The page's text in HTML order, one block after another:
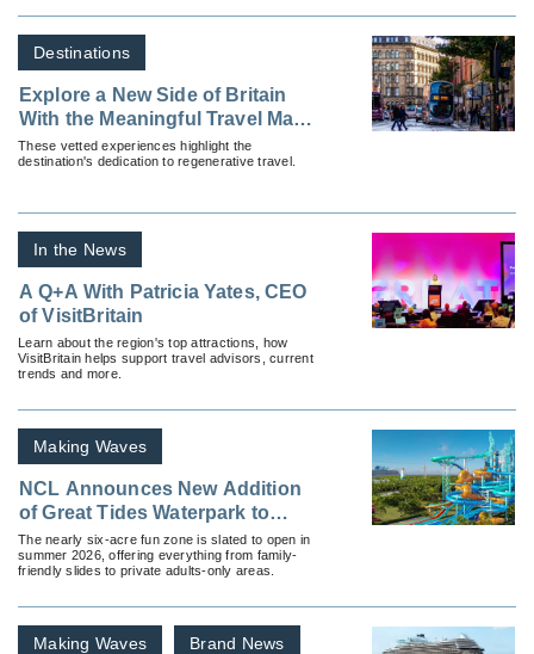
Destinations
Explore a New Side of Britain
With the Meaningful Travel Map
of England
These vetted experiences highlight the
destination's dedication to regenerative travel.
In the News
A Q+A With Patricia Yates, CEO
of VisitBritain
Learn about the region's top attractions, how
VisitBritain helps support travel advisors, current
trends and more.
Making Waves
NCL Announces New Addition
of Great Tides Waterpark to
Great Stirrup Cay
The nearly six-acre fun zone is slated to open in
summer 2026, offering everything from family-
friendly slides to private adults-only areas.
Making Waves Brand News